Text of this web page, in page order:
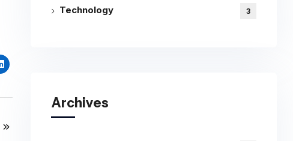
Technology 3
Archives